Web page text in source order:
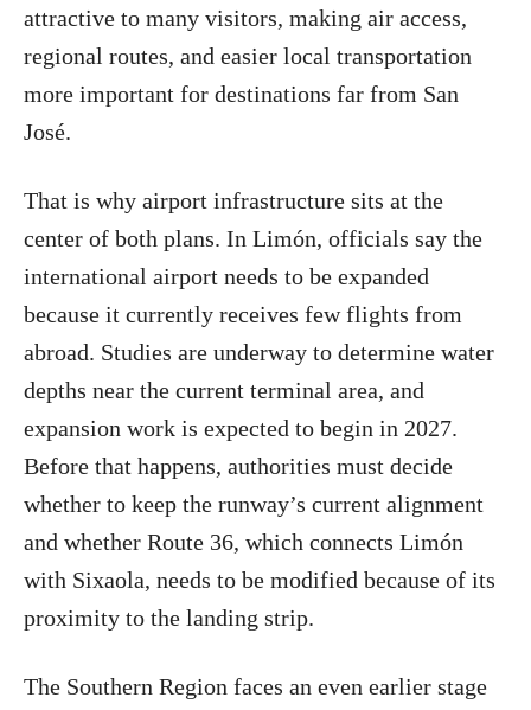
attractive to many visitors, making air access,
regional routes, and easier local transportation
more important for destinations far from San
José.
That is why airport infrastructure sits at the
center of both plans. In Limón, officials say the
international airport needs to be expanded
because it currently receives few flights from
abroad. Studies are underway to determine water
depths near the current terminal area, and
expansion work is expected to begin in 2027.
Before that happens, authorities must decide
whether to keep the runway’s current alignment
and whether Route 36, which connects Limón
with Sixaola, needs to be modified because of its
proximity to the landing strip.
The Southern Region faces an even earlier stage